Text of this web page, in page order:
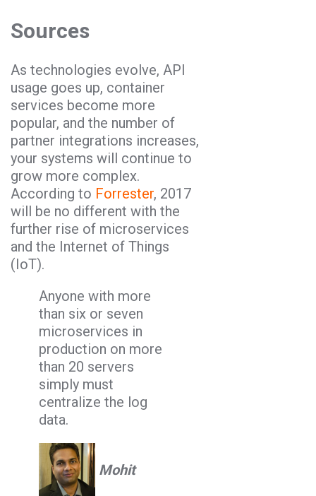
Sources
As technologies evolve, API
usage goes up, container
services become more
popular, and the number of
partner integrations increases,
your systems will continue to
grow more complex.
According to Forrester, 2017
will be no different with the
further rise of microservices
and the Internet of Things
(IoT).
Anyone with more
than six or seven
microservices in
production on more
than 20 servers
simply must
centralize the log
data.
Mohit